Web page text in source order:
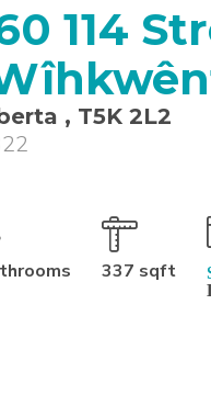
114
, T5K 2L2
337 sqft